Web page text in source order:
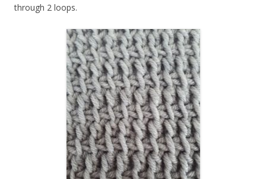
through 2 loops.